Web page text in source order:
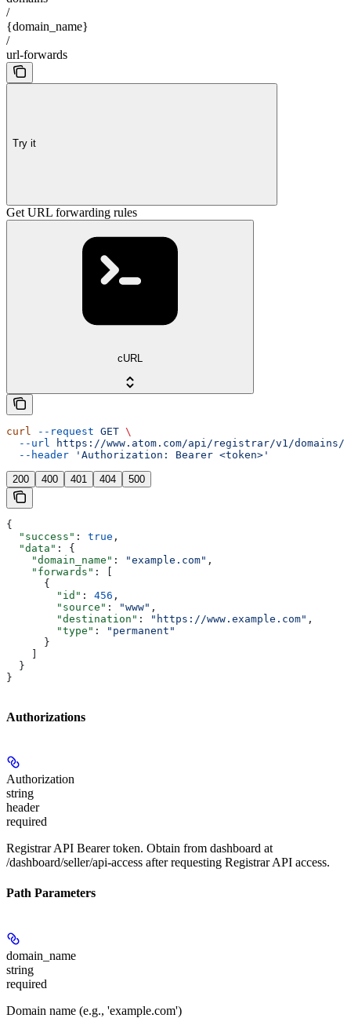
/
{domain_name}
/
url-forwards
Try it
Get URL forwarding rules
cURL
curl --request GET \
  --url
https://www.atom.com/api/registrar/v1/domains/
  --header
'Authorization: Bearer <token>'
200 400 401 404 500
{
  "success"
: true ,
  "data"
: {
    "domain_name"
: "example.com" ,
    "forwards"
: [
      {
        "id"
: 456 ,
        "source"
: "www" ,
        "destination"
: "https://www.example.com" ,
        "type"
:
"permanent"
      }
    ]
  }
}
Authorizations
Authorization
string
header
required
Registrar API Bearer token. Obtain from dashboard at
/dashboard/seller/api-access after requesting Registrar API access.
Path Parameters
domain_name
string
required
Domain name (e.g., 'example.com')